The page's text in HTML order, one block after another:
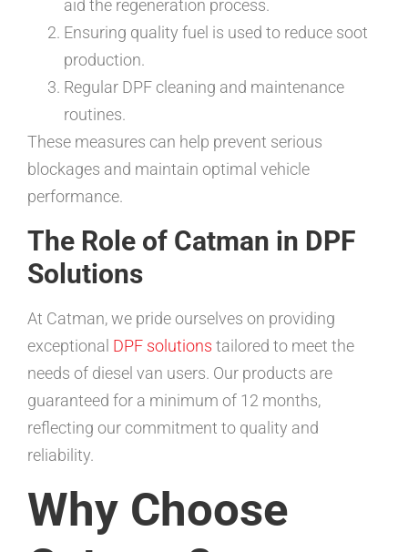
aid the regeneration process.
Ensuring quality fuel is used to reduce soot
production.
Regular DPF cleaning and maintenance
routines.
These measures can help prevent serious
blockages and maintain optimal vehicle
performance.
The Role of Catman in DPF
Solutions
At Catman, we pride ourselves on providing
exceptional DPF solutions tailored to meet the
needs of diesel van users. Our products are
guaranteed for a minimum of 12 months,
reflecting our commitment to quality and
reliability.
Why Choose